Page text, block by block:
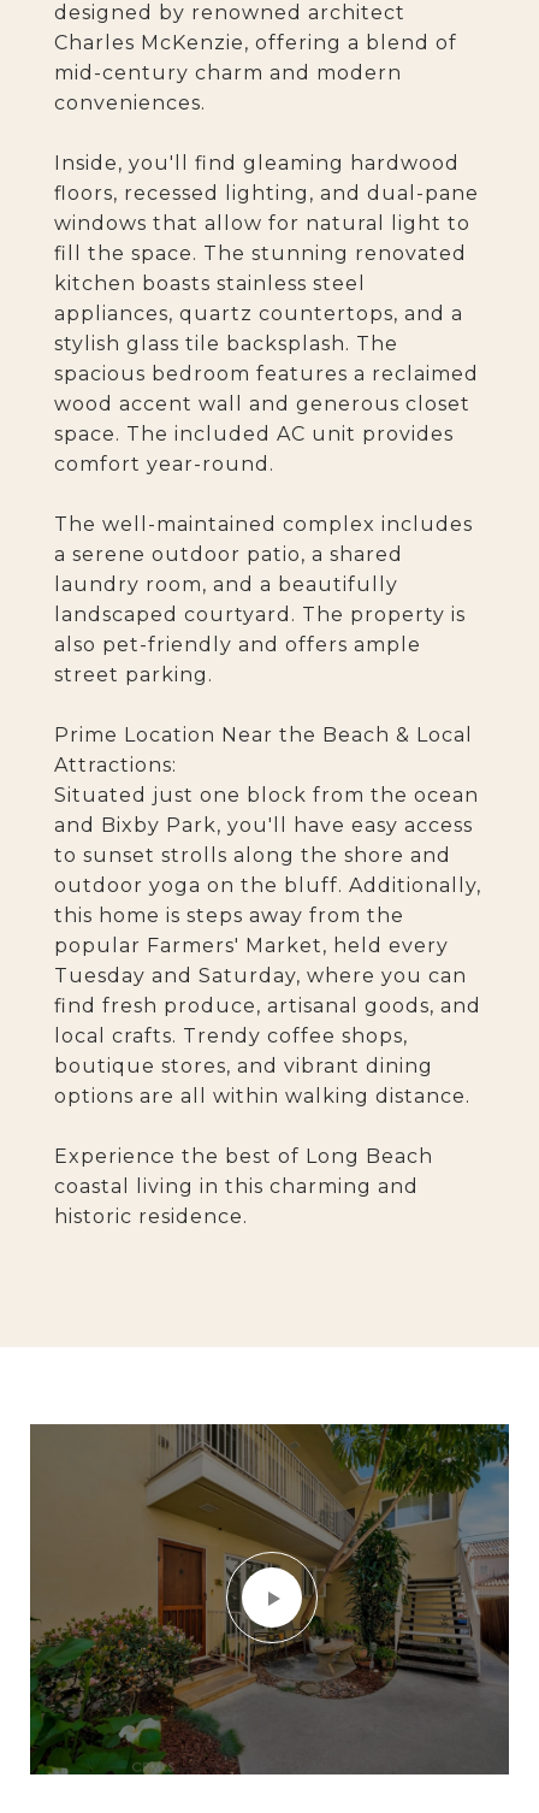
designed by renowned architect
Charles McKenzie, offering a blend of
mid-century charm and modern
conveniences.
Inside, you'll find gleaming hardwood
floors, recessed lighting, and dual-pane
windows that allow for natural light to
fill the space. The stunning renovated
kitchen boasts stainless steel
appliances, quartz countertops, and a
stylish glass tile backsplash. The
spacious bedroom features a reclaimed
wood accent wall and generous closet
space. The included AC unit provides
comfort year-round.
The well-maintained complex includes
a serene outdoor patio, a shared
laundry room, and a beautifully
landscaped courtyard. The property is
also pet-friendly and offers ample
street parking.
Prime Location Near the Beach & Local
Attractions:
Situated just one block from the ocean
and Bixby Park, you'll have easy access
to sunset strolls along the shore and
outdoor yoga on the bluff. Additionally,
this home is steps away from the
popular Farmers' Market, held every
Tuesday and Saturday, where you can
find fresh produce, artisanal goods, and
local crafts. Trendy coffee shops,
boutique stores, and vibrant dining
options are all within walking distance.
Experience the best of Long Beach
coastal living in this charming and
historic residence.